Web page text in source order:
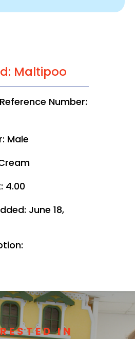
Maltipoo
Number:
Male
4.00
June 18,
IN